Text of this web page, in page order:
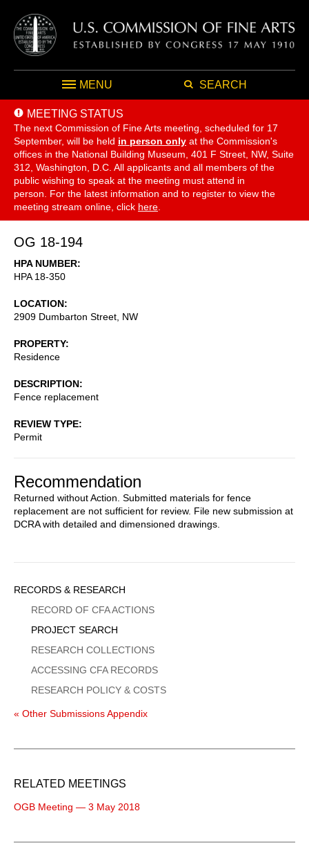
MENU SEARCH
MEETING STATUS
The next Commission of Fine Arts meeting, scheduled for 17
September, will be held in person only at the Commission's
offices in the National Building Museum, 401 F Street, NW, Suite
312, Washington, D.C. All applicants and all members of the
public wishing to speak at the meeting must attend in
person. For the latest information and to register to view the
meeting stream online, click here
OG 18-194
HPA NUMBER
HPA 18-350
LOCATION
2909 Dumbarton Street, NW
PROPERTY
Residence
DESCRIPTION
Fence replacement
REVIEW TYPE
Permit
Recommendation
Returned without Action. Submitted materials for fence
replacement are not sufficient for review. File new submission at
DCRA with detailed and dimensioned drawings.
Sidebar
Menu
RECORDS & RESEARCH
RECORD OF CFA ACTIONS
PROJECT SEARCH
RESEARCH COLLECTIONS
ACCESSING CFA RECORDS
RESEARCH POLICY & COSTS
« Other Submissions Appendix
RELATED MEETINGS
OGB Meeting — 3 May 2018